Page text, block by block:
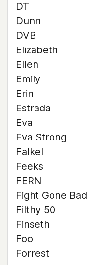
DT
Dunn
DVB
Elizabeth
Ellen
Emily
Erin
Estrada
Eva
Eva Strong
Falkel
Feeks
FERN
Fight Gone Bad
Filthy 50
Finseth
Foo
Forrest